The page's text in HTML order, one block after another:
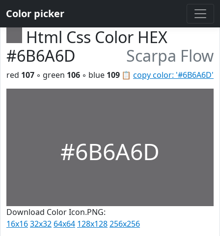
Color picker
Html Css Color HEX
#6B6A6D
Scarpa Flow
📋 copy color: '#6B6A6D'
red 107 ◦ green 106 ◦ blue 109
#6B6A6D
Download Color Icon.PNG:
16x1632x32 64x64 128x128256x256